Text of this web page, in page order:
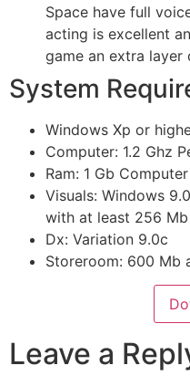
Space have full
acting is excellent
game an extra layer
System
Windows Xp or
Computer: 1.2 Ghz
Ram: 1 Gb Computer
Visuals: Windows
with at least 256
Dx: Variation 9.0c
Storeroom: 600 Mb
Leave a